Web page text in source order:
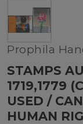
Prophila
STAMPS
1719,1779
USED /
HUMAN